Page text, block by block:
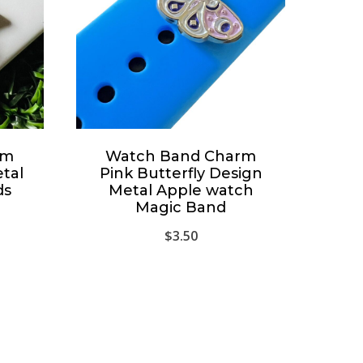
Watch Band Charm
Pink Butterfly Design
Metal Apple watch
Magic Band
$3.50